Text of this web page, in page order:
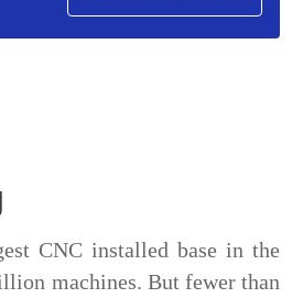
CNC installed base in the
machines. But fewer than